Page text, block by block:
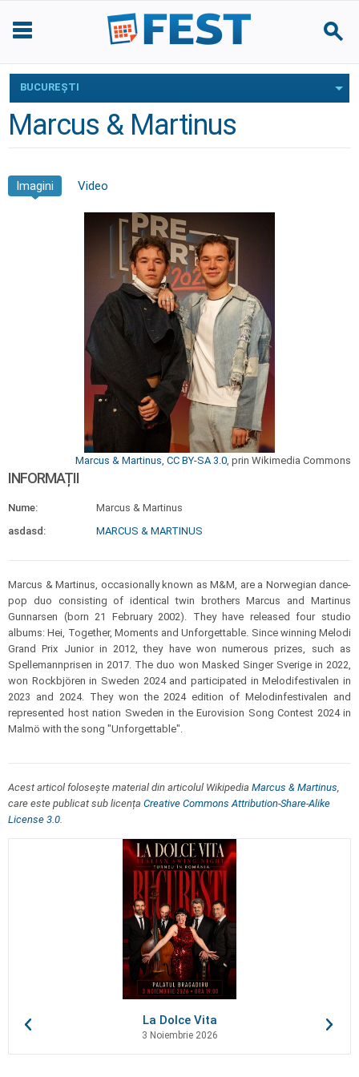
BUCUREŞTI
Marcus & Martinus
Imagini Video
Marcus & Martinus, CC BY-SA 3.0, prin Wikimedia Commons
INFORMAȚII
Nume:
Marcus & Martinus
asdasd:
MARCUS & MARTINUS
Marcus & Martinus, occasionally known as M&M, are a Norwegian dance-
pop duo consisting of identical twin brothers Marcus and Martinus
Gunnarsen (born 21 February 2002). They have released four studio
albums: Hei, Together, Moments and Unforgettable. Since winning Melodi
Grand Prix Junior in 2012, they have won numerous prizes, such as
Spellemannprisen in 2017. The duo won Masked Singer Sverige in 2022,
won Rockbjören in Sweden 2024 and participated in Melodifestivalen in
2023 and 2024. They won the 2024 edition of Melodinfestivalen and
represented host nation Sweden in the Eurovision Song Contest 2024 in
Malmö with the song "Unforgettable".
Acest articol folosește material din articolul Wikipedia Marcus & Martinus,
care este publicat sub licența Creative Commons Attribution-Share-Alike
License 3.0.
La Dolce Vita
3 Noiembrie 2026